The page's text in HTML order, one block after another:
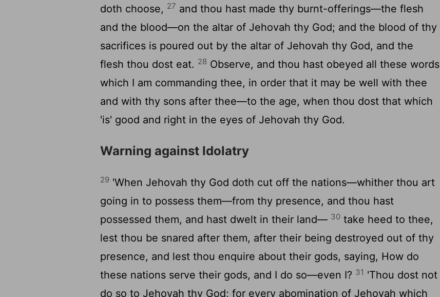
doth choose, 27 and thou hast made thy burnt-offerings—the flesh
and the blood—on the altar of Jehovah thy God; and the blood of thy
sacrifices is poured out by the altar of Jehovah thy God, and the
flesh thou dost eat. 28 Observe, and thou hast obeyed all these words
which I am commanding thee, in order that it may be well with thee
and with thy sons after thee—to the age, when thou dost that which
'is' good and right in the eyes of Jehovah thy God.
Warning against Idolatry
29 'When Jehovah thy God doth cut off the nations—whither thou art
going in to possess them—from thy presence, and thou hast
possessed them, and hast dwelt in their land— 30 take heed to thee,
lest thou be snared after them, after their being destroyed out of thy
presence, and lest thou enquire about their gods, saying, How do
these nations serve their gods, and I do so—even I? 31 'Thou dost not
do so to Jehovah thy God; for every abomination of Jehovah which